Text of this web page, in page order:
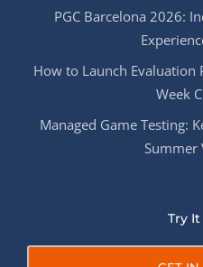
PGC Barcelona 2026:
How to Launch Evaluation
Week
Managed Game Testing:
Summer
Try